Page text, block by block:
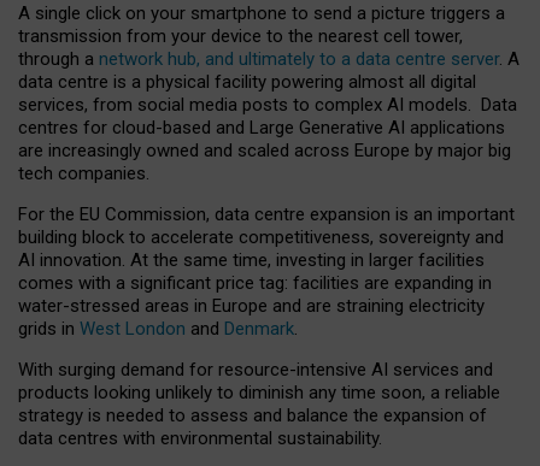
A single click on your smartphone to send a picture triggers a
transmission from your device to the nearest cell tower,
through a network hub, and ultimately to a data centre server. A
data centre is a physical facility powering almost all digital
services, from social media posts to complex AI models. Data
centres for cloud-based and Large Generative AI applications
are increasingly owned and scaled across Europe by major big
tech companies.
For the EU Commission, data centre expansion is an important
building block to accelerate competitiveness, sovereignty and
AI innovation. At the same time, investing in larger facilities
comes with a significant price tag: facilities are expanding in
water-stressed areas in Europe and are straining electricity
grids in West London and Denmark.
With surging demand for resource-intensive AI services and
products looking unlikely to diminish any time soon, a reliable
strategy is needed to assess and balance the expansion of
data centres with environmental sustainability.